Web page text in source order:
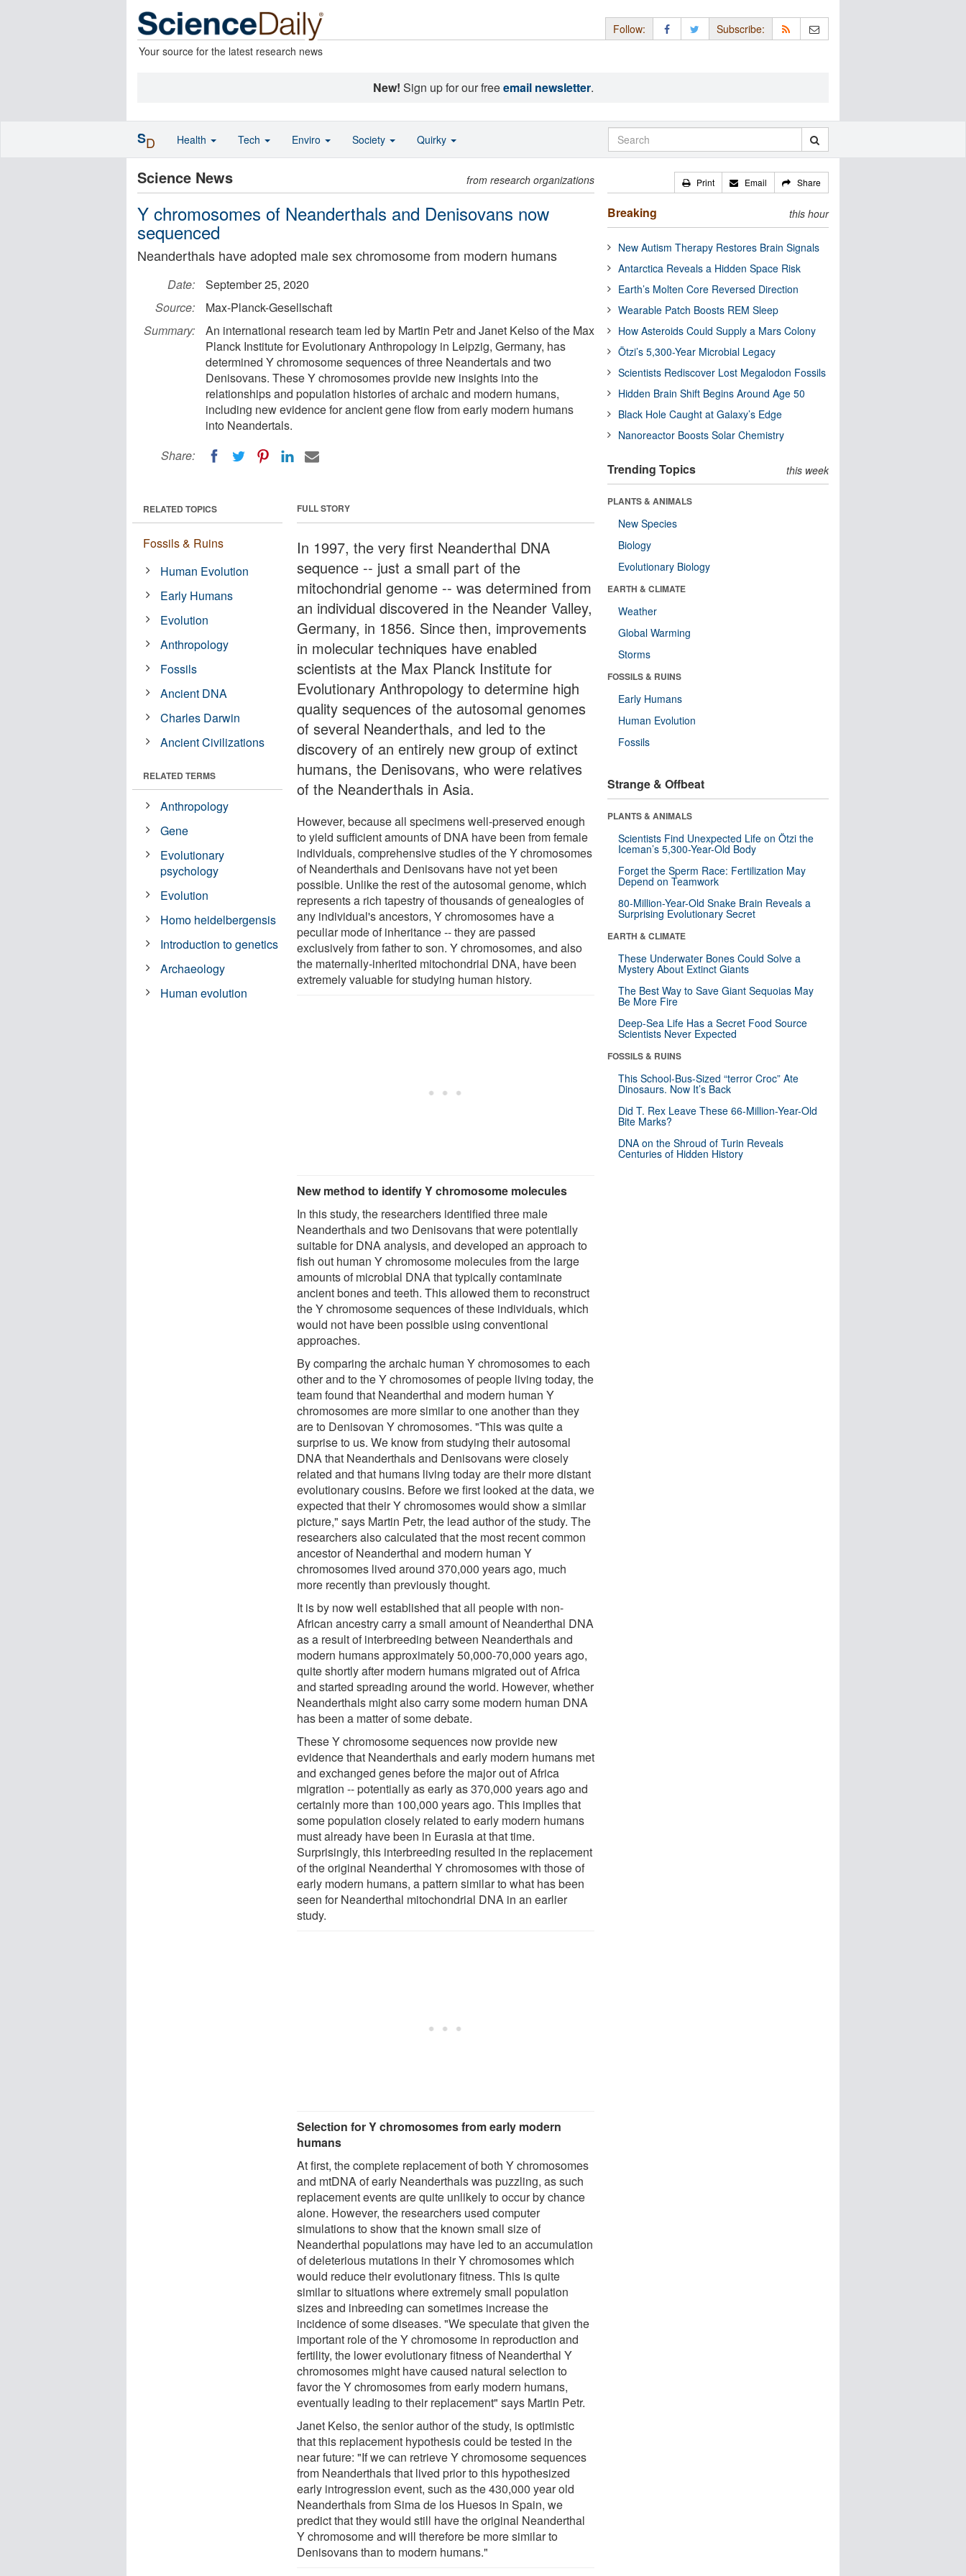
Your source for the latest research news
Follow: Subscribe:
New! Sign up for our freeemail newsletter.
Science News from research organizations
Y chromosomes of Neanderthals and Denisovans now
sequenced
Neanderthals have adopted male sex chromosome from modern humans
Date:
September 25, 2020
Source:
Max-Planck-Gesellschaft
Summary:
An international research team led by Martin Petr and Janet Kelso of the Max
Planck Institute for Evolutionary Anthropology in Leipzig, Germany, has
determined Y chromosome sequences of three Neandertals and two
Denisovans. These Y chromosomes provide new insights into the
relationships and population histories of archaic and modern humans,
including new evidence for ancient gene flow from early modern humans
into Neandertals.
Share:
FULL STORY
In 1997, the very first Neanderthal DNA
sequence -- just a small part of the
mitochondrial genome -- was determined from
an individual discovered in the Neander Valley,
Germany, in 1856. Since then, improvements
in molecular techniques have enabled
scientists at the Max Planck Institute for
Evolutionary Anthropology to determine high
quality sequences of the autosomal genomes
of several Neanderthals, and led to the
discovery of an entirely new group of extinct
humans, the Denisovans, who were relatives
of the Neanderthals in Asia.
However, because all specimens well-preserved enough
to yield sufficient amounts of DNA have been from female
individuals, comprehensive studies of the Y chromosomes
of Neanderthals and Denisovans have not yet been
possible. Unlike the rest of the autosomal genome, which
represents a rich tapestry of thousands of genealogies of
any individual's ancestors, Y chromosomes have a
peculiar mode of inheritance -- they are passed
exclusively from father to son. Y chromosomes, and also
the maternally-inherited mitochondrial DNA, have been
extremely valuable for studying human history.
New method to identify Y chromosome molecules
In this study, the researchers identified three male
Neanderthals and two Denisovans that were potentially
suitable for DNA analysis, and developed an approach to
fish out human Y chromosome molecules from the large
amounts of microbial DNA that typically contaminate
ancient bones and teeth. This allowed them to reconstruct
the Y chromosome sequences of these individuals, which
would not have been possible using conventional
approaches.
By comparing the archaic human Y chromosomes to each
other and to the Y chromosomes of people living today, the
team found that Neanderthal and modern human Y
chromosomes are more similar to one another than they
are to Denisovan Y chromosomes. "This was quite a
surprise to us. We know from studying their autosomal
DNA that Neanderthals and Denisovans were closely
related and that humans living today are their more distant
evolutionary cousins. Before we first looked at the data, we
expected that their Y chromosomes would show a similar
picture," says Martin Petr, the lead author of the study. The
researchers also calculated that the most recent common
ancestor of Neanderthal and modern human Y
chromosomes lived around 370,000 years ago, much
more recently than previously thought.
It is by now well established that all people with non-
African ancestry carry a small amount of Neanderthal DNA
as a result of interbreeding between Neanderthals and
modern humans approximately 50,000-70,000 years ago,
quite shortly after modern humans migrated out of Africa
and started spreading around the world. However, whether
Neanderthals might also carry some modern human DNA
has been a matter of some debate.
These Y chromosome sequences now provide new
evidence that Neanderthals and early modern humans met
and exchanged genes before the major out of Africa
migration -- potentially as early as 370,000 years ago and
certainly more than 100,000 years ago. This implies that
some population closely related to early modern humans
must already have been in Eurasia at that time.
Surprisingly, this interbreeding resulted in the replacement
of the original Neanderthal Y chromosomes with those of
early modern humans, a pattern similar to what has been
seen for Neanderthal mitochondrial DNA in an earlier
study.
Selection for Y chromosomes from early modern
humans
At first, the complete replacement of both Y chromosomes
and mtDNA of early Neanderthals was puzzling, as such
replacement events are quite unlikely to occur by chance
alone. However, the researchers used computer
simulations to show that the known small size of
Neanderthal populations may have led to an accumulation
of deleterious mutations in their Y chromosomes which
would reduce their evolutionary fitness. This is quite
similar to situations where extremely small population
sizes and inbreeding can sometimes increase the
incidence of some diseases. "We speculate that given the
important role of the Y chromosome in reproduction and
fertility, the lower evolutionary fitness of Neanderthal Y
chromosomes might have caused natural selection to
favor the Y chromosomes from early modern humans,
eventually leading to their replacement" says Martin Petr.
Janet Kelso, the senior author of the study, is optimistic
that this replacement hypothesis could be tested in the
near future: "If we can retrieve Y chromosome sequences
from Neanderthals that lived prior to this hypothesized
early introgression event, such as the 430,000 year old
Neanderthals from Sima de los Huesos in Spain, we
predict that they would still have the original Neanderthal
Y chromosome and will therefore be more similar to
Denisovans than to modern humans."
RELATED TOPICS
Fossils & Ruins
Human Evolution
Early Humans
Evolution
Anthropology
Fossils
Ancient DNA
Charles Darwin
Ancient Civilizations
RELATED TERMS
Anthropology
Gene
Evolutionary
psychology
Evolution
Homo heidelbergensis
Introduction to genetics
Archaeology
Human evolution
Print Email Share
Breaking this hour
New Autism Therapy Restores Brain Signals
Antarctica Reveals a Hidden Space Risk
Earth’s Molten Core Reversed Direction
Wearable Patch Boosts REM Sleep
How Asteroids Could Supply a Mars Colony
Ötzi’s 5,300-Year Microbial Legacy
Scientists Rediscover Lost Megalodon Fossils
Hidden Brain Shift Begins Around Age 50
Black Hole Caught at Galaxy’s Edge
Nanoreactor Boosts Solar Chemistry
Trending Topics this week
PLANTS & ANIMALS
New Species
Biology
Evolutionary Biology
EARTH & CLIMATE
Weather
Global Warming
Storms
FOSSILS & RUINS
Early Humans
Human Evolution
Fossils
Strange & Offbeat
PLANTS & ANIMALS
Scientists Find Unexpected Life on Ötzi the
Iceman’s 5,300-Year-Old Body
Forget the Sperm Race: Fertilization May
Depend on Teamwork
80-Million-Year-Old Snake Brain Reveals a
Surprising Evolutionary Secret
EARTH & CLIMATE
These Underwater Bones Could Solve a
Mystery About Extinct Giants
The Best Way to Save Giant Sequoias May
Be More Fire
Deep-Sea Life Has a Secret Food Source
Scientists Never Expected
FOSSILS & RUINS
This School-Bus-Sized “terror Croc” Ate
Dinosaurs. Now It’s Back
Did T. Rex Leave These 66-Million-Year-Old
Bite Marks?
DNA on the Shroud of Turin Reveals
Centuries of Hidden History
SD Health Tech Enviro Society Quirky